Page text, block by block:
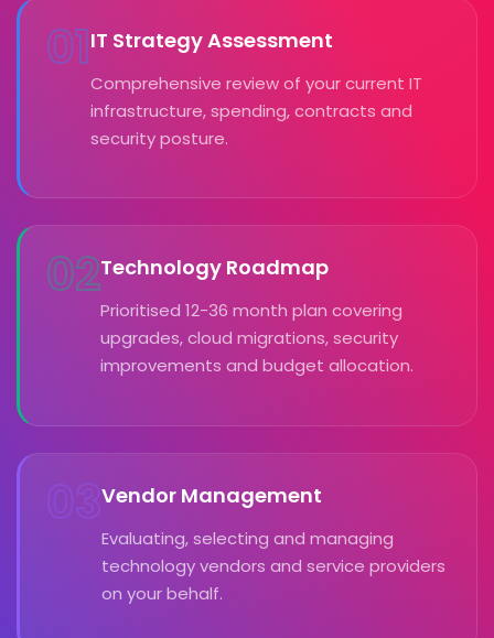
01IT Strategy Assessment
Comprehensive review of your current IT
infrastructure, spending, contracts and
security posture.
02Technology Roadmap
Prioritised 12-36 month plan covering
upgrades, cloud migrations, security
improvements and budget allocation.
03Vendor Management
Evaluating, selecting and managing
technology vendors and service providers
on your behalf.